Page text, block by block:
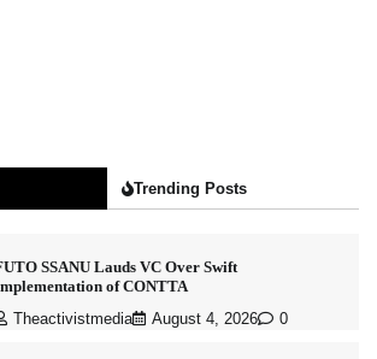
Trending Posts
SSANU Lauds VC Over Swift
of CONTTA
Theactivistmedia August 4, 2026 0